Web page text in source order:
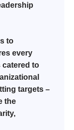
to
every
catered to
targets –
the